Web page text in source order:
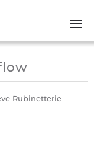
Rubinetterie